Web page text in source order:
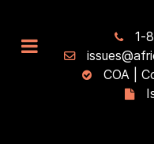
1-
COA |